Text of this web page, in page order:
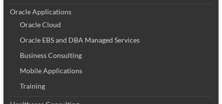
Oracle Applications
Oracle Cloud
Oracle EBS and DBA Managed Services
Business Consulting
Mobile Applications
Training